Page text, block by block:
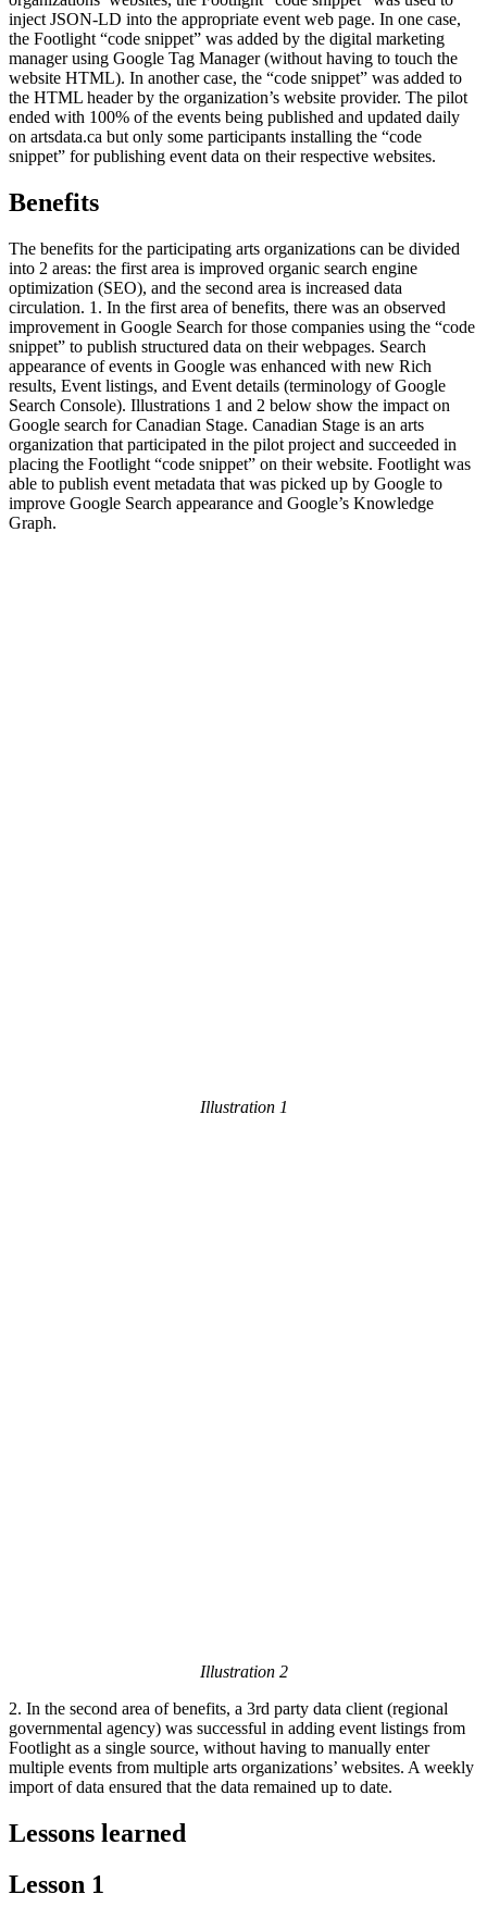
inject JSON-LD into the appropriate event web page. In one case,
the Footlight “code snippet” was added by the digital marketing
manager using Google Tag Manager (without having to touch the
website HTML). In another case, the “code snippet” was added to
the HTML header by the organization’s website provider. The pilot
ended with 100% of the events being published and updated daily
on artsdata.ca but only some participants installing the “code
snippet” for publishing event data on their respective websites.
Benefits
The benefits for the participating arts organizations can be divided
into 2 areas: the first area is improved organic search engine
optimization (SEO), and the second area is increased data
circulation. 1. In the first area of benefits, there was an observed
improvement in Google Search for those companies using the “code
snippet” to publish structured data on their webpages. Search
appearance of events in Google was enhanced with new Rich
results, Event listings, and Event details (terminology of Google
Search Console). Illustrations 1 and 2 below show the impact on
Google search for Canadian Stage. Canadian Stage is an arts
organization that participated in the pilot project and succeeded in
placing the Footlight “code snippet” on their website. Footlight was
able to publish event metadata that was picked up by Google to
improve Google Search appearance and Google’s Knowledge
Graph.
Illustration 1
Illustration 2
2. In the second area of benefits, a 3rd party data client (regional
governmental agency) was successful in adding event listings from
Footlight as a single source, without having to manually enter
multiple events from multiple arts organizations’ websites. A weekly
import of data ensured that the data remained up to date.
Lessons learned
Lesson 1